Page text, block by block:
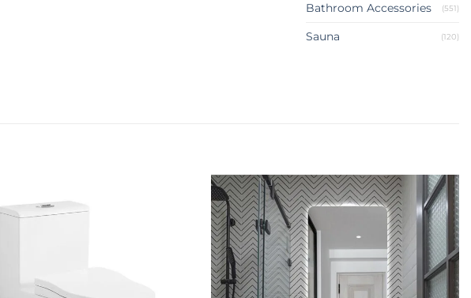
Bathroom Accessories (551)
Sauna (120)